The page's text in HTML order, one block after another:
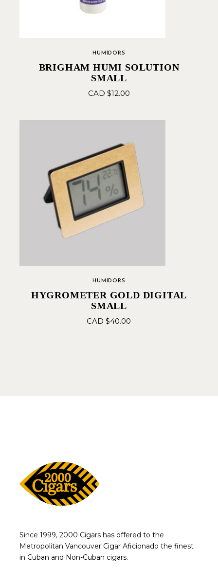
HUMIDORS
BRIGHAM HUMI SOLUTION
SMALL
CAD $12.00
HUMIDORS
HYGROMETER GOLD DIGITAL
SMALL
CAD $40.00
Since 1999, 2000 Cigars has offered to the
Metropolitan Vancouver Cigar Aficionado the finest
in Cuban and Non-Cuban cigars.